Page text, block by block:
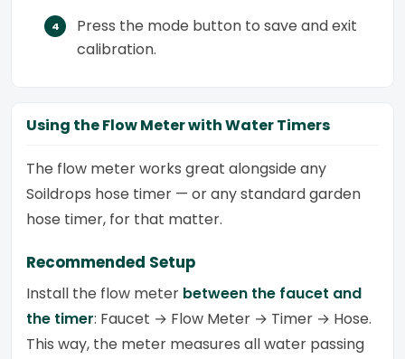
Press the mode button to save and exit
calibration.
Using the Flow Meter with Water Timers
The flow meter works great alongside any
Soildrops hose timer — or any standard garden
hose timer, for that matter.
Recommended Setup
Install the flow meter between the faucet and
the timer: Faucet → Flow Meter → Timer → Hose.
This way, the meter measures all water passing